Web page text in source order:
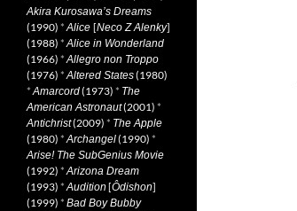
Akira Kurosawa’s Dreams
(1990) *Alice [Neco Z Alenky]
(1988) *Alice in Wonderland
(1966) *Allegro non Troppo
(1976) *Altered States(1980)
*Amarcord(1973) * The
American Astronaut(2001) *
Antichrist(2009) * The Apple
(1980) *Archangel(1990) *
Arise! The SubGenius Movie
(1992) *Arizona Dream
(1993) *Audition [Ôdishon]
(1999) * Bad Boy Bubby